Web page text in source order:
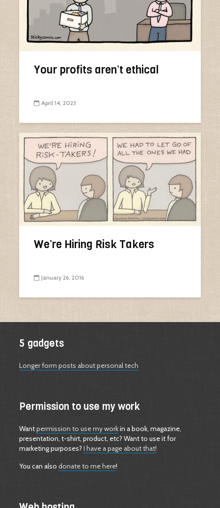
Your profits aren’t ethical
April 14, 2023
We’re Hiring Risk Takers
January 26, 2016
5 gadgets
Longer form posts about personal tech
Permission to use my work
Wantpermission to use my workin a book, magazine,
presentation, t-shirt, product, etc? Want to use it for
marketing purposes? I have a page about that!
You can also donate to me here!